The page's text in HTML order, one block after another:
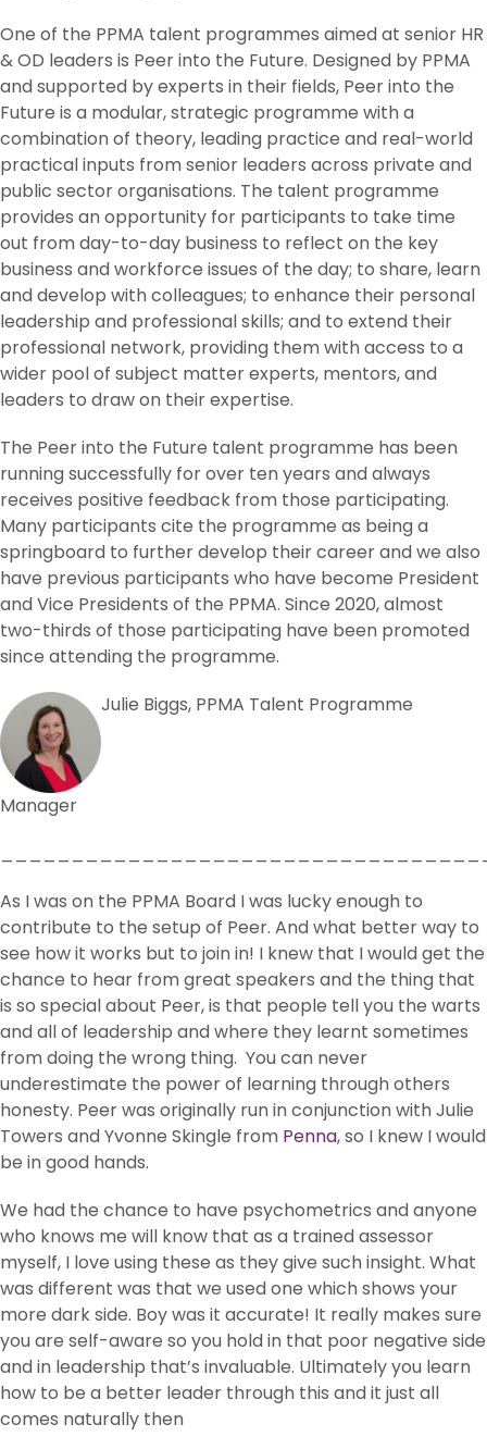
One of the PPMA talent programmes aimed at senior HR
& OD leaders is Peer into the Future. Designed by PPMA
and supported by experts in their fields, Peer into the
Future is a modular, strategic programme with a
combination of theory, leading practice and real-world
practical inputs from senior leaders across private and
public sector organisations. The talent programme
provides an opportunity for participants to take time
out from day-to-day business to reflect on the key
business and workforce issues of the day; to share, learn
and develop with colleagues; to enhance their personal
leadership and professional skills; and to extend their
professional network, providing them with access to a
wider pool of subject matter experts, mentors, and
leaders to draw on their expertise.
The Peer into the Future talent programme has been
running successfully for over ten years and always
receives positive feedback from those participating.
Many participants cite the programme as being a
springboard to further develop their career and we also
have previous participants who have become President
and Vice Presidents of the PPMA. Since 2020, almost
two-thirds of those participating have been promoted
since attending the programme.
Julie Biggs, PPMA Talent Programme
Manager
As I was on the PPMA Board I was lucky enough to
contribute to the setup of Peer. And what better way to
see how it works but to join in! I knew that I would get the
chance to hear from great speakers and the thing that
is so special about Peer, is that people tell you the warts
and all of leadership and where they learnt sometimes
from doing the wrong thing. You can never
underestimate the power of learning through others
honesty. Peer was originally run in conjunction with Julie
Towers and Yvonne Skingle from Penna, so I knew I would
be in good hands.
We had the chance to have psychometrics and anyone
who knows me will know that as a trained assessor
myself, I love using these as they give such insight. What
was different was that we used one which shows your
more dark side. Boy was it accurate! It really makes sure
you are self-aware so you hold in that poor negative side
and in leadership that’s invaluable. Ultimately you learn
how to be a better leader through this and it just all
comes naturally then